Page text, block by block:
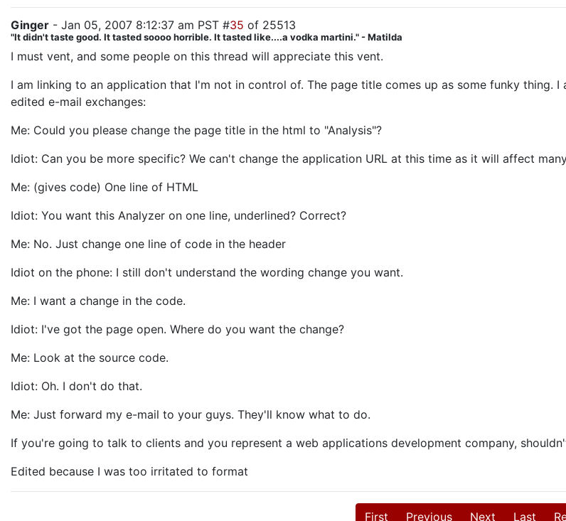
Ginger - Jan 05, 2007 8:12:37 am PST #35 of 25513
"It didn't taste good. It tasted soooo horrible. It tasted like....a vodka martini." - Matilda
I must vent, and some people on this thread will appreciate this vent.
I am linking to an application that I'm not in control of. The page title comes up as some funky thing.
edited e-mail exchanges:
Me: Could you please change the page title in the html to "Analysis"?
Idiot: Can you be more specific? We can't change the application URL at this time as it will affect
Me: (gives code) One line of HTML
Idiot: You want this Analyzer on one line, underlined? Correct?
Me: No. Just change one line of code in the header
Idiot on the phone: I still don't understand the wording change you want.
Me: I want a change in the code.
Idiot: I've got the page open. Where do you want the change?
Me: Look at the source code.
Idiot: Oh. I don't do that.
Me: Just forward my e-mail to your guys. They'll know what to do.
If you're going to talk to clients and you represent a web applications development company,
Edited because I was too irritated to format
First Previous Next Last